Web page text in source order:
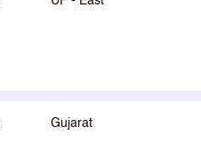
Gujarat